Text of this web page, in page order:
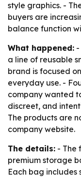
style graphics. -
buyers are
balance function
What happened:
a line of reusable
brand is focused
everyday use. -
company wanted
discreet, and
The products are
company website.
The details: - The
premium storage
Each bag